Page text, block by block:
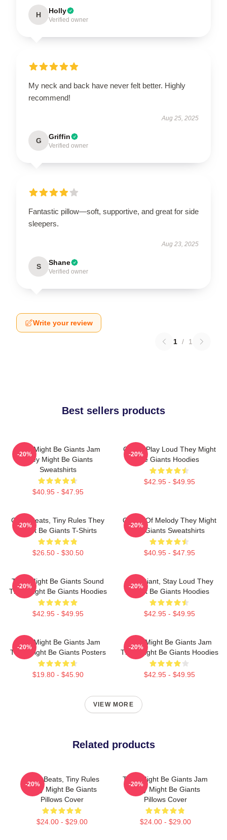
H Holly
Verified owner
My neck and back have never felt better. Highly
recommend!
Aug 25, 2025
G Griffin
Verified owner
Fantastic pillow—soft, supportive, and great for side
sleepers.
Aug 23, 2025
S Shane
Verified owner
Write your review
1 / 1
Best sellers products
They Might Be Giants Jam
They Might Be Giants
Sweatshirts
$40.95 - $47.95
-20%
Giants Play Loud They Might
Be Giants Hoodies
$42.95 - $49.95
-20%
Giant Beats, Tiny Rules They
Might Be Giants T-Shirts
$26.50 - $30.50
-20%
Giants Of Melody They Might
Be Giants Sweatshirts
$40.95 - $47.95
-20%
They Might Be Giants Sound
They Might Be Giants Hoodies
$42.95 - $49.95
-20%
Stay Giant, Stay Loud They
Might Be Giants Hoodies
$42.95 - $49.95
-20%
They Might Be Giants Jam
They Might Be Giants Posters
$19.80 - $45.90
-20%
They Might Be Giants Jam
They Might Be Giants Hoodies
$42.95 - $49.95
-20%
VIEW MORE
Related products
Giant Beats, Tiny Rules
They Might Be Giants
Pillows Cover
$24.00 - $29.00
-20%
They Might Be Giants Jam
They Might Be Giants
Pillows Cover
$24.00 - $29.00
-20%